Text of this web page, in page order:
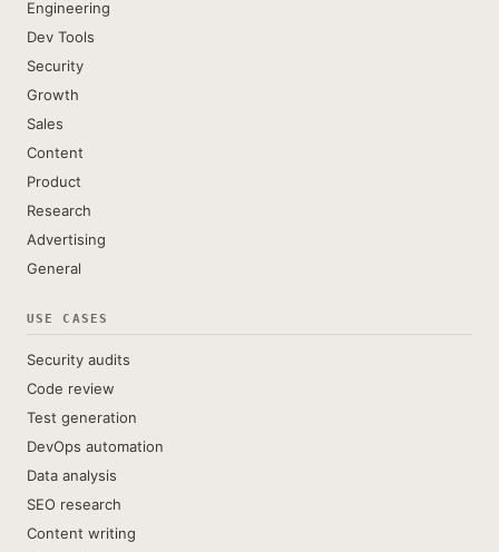
Engineering
Dev Tools
Security
Growth
Sales
Content
Product
Research
Advertising
General
USE CASES
Security audits
Code review
Test generation
DevOps automation
Data analysis
SEO research
Content writing